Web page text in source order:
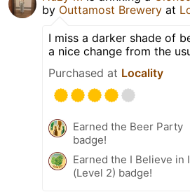
by Outtamost Brewery at
I miss a darker shade of
a nice change from the
Purchased at Locality
Earned the Beer Party
badge!
Earned the I Believe in
(Level 2) badge!